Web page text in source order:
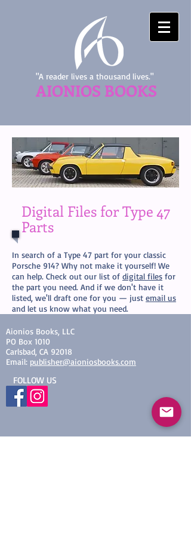
"A reader lives a thousand lives."
AIONIOS BOOKS
Digital Files for Type 47
Parts
In search of a Type 47 part for your classic
Porsche 914? Why not make it yourself! We
can help. Check out our list of digital files for
the part you need. And if we don't have it
listed, we'll draft one for you — just email us
and let us know what you need.
​FOLLOW US
Aionios Books, LLC​
PO Box 1010
Carlsbad, CA 92018
Email: publisher@aioniosbooks.com